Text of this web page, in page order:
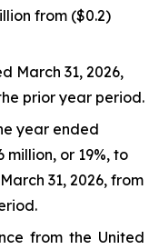
from ($0.2)
March 31, 2026,
prior year period.
year ended
million, or 19%, to
31, 2026, from
from the United